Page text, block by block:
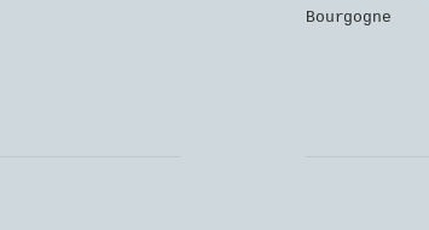
Bourgogne